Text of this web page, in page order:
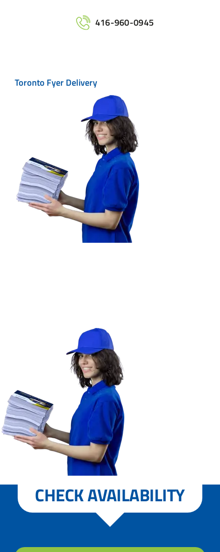
Maps
416-960-0945
Toronto Fyer Delivery
CHECK AVAILABILITY